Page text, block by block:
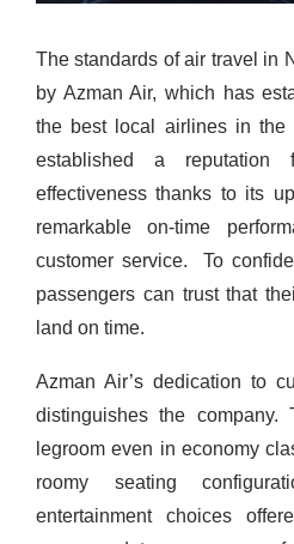
The standards of air travel in
by Azman Air, which has
the best local airlines in
established a reputation
effectiveness thanks to its
remarkable on-time
customer service.To
passengers can trust that
land on time.
Azman Air’s dedication to
distinguishes the company.
legroom even in economy
roomy seating
entertainment choices